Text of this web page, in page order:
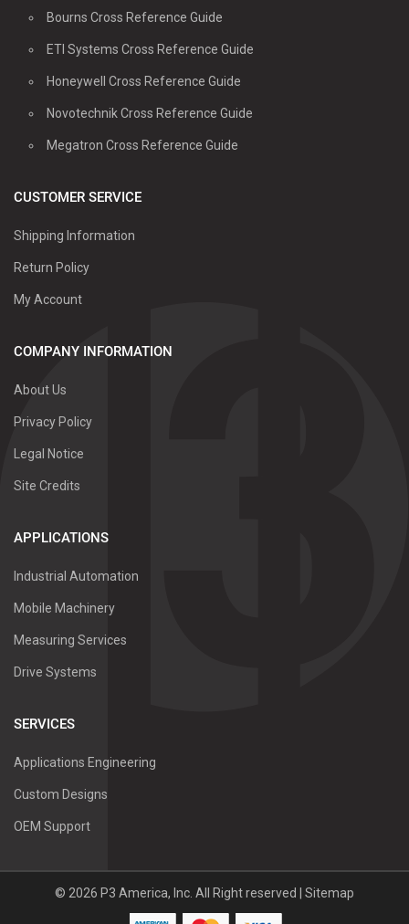
Bourns Cross Reference Guide
ETI Systems Cross Reference Guide
Honeywell Cross Reference Guide
Novotechnik Cross Reference Guide
Megatron Cross Reference Guide
CUSTOMER SERVICE
Shipping Information
Return Policy
My Account
COMPANY INFORMATION
About Us
Privacy Policy
Legal Notice
Site Credits
APPLICATIONS
Industrial Automation
Mobile Machinery
Measuring Services
Drive Systems
SERVICES
Applications Engineering
Custom Designs
OEM Support
© 2026 P3 America, Inc. All Right reserved | Sitemap